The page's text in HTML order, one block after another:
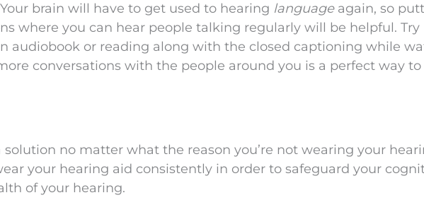
brain will have to get used to hearing languageagain, so
where you can hear people talking regularly will be helpful. Try
audiobook or reading along with the closed captioning while
conversations with the people around you is a perfect way to
solution no matter what the reason you’re not wearing your
your hearing aid consistently in order to safeguard your
of your hearing.